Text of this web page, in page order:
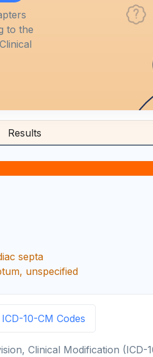
to the
Results
septa
unspecified
10-CM Codes
Clinical Modification (ICD-